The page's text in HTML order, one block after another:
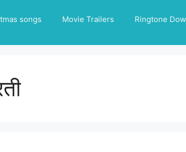
songs Movie Trailers Ringtone